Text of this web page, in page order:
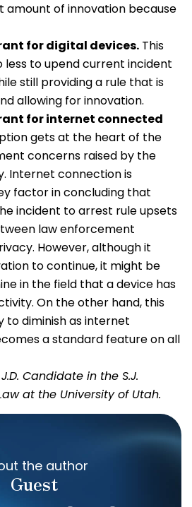
amount of innovation because
for digital devices. This
less to upend current incident
still providing a rule that is
allowing for innovation.
for internet connected
gets at the heart of the
concerns raised by the
Internet connection is
factor in concluding that
incident to arrest rule upsets
law enforcement
However, although it
to continue, it might be
in the field that a device has
On the other hand, this
to diminish as internet
a standard feature on all
Candidate in the S.J.
at the University of Utah.
the author
Guest